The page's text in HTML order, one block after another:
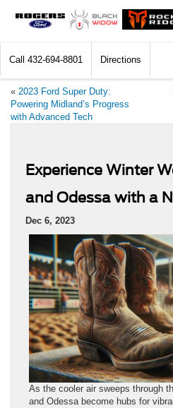
Call 432-694-8801 Directions
« 2023 Ford Super Duty:
Powering Midland’s Progress
with Advanced Tech
Experience Winter
and Odessa with a
Dec 6, 2023
As the cooler air sweeps through
and Odessa become hubs for